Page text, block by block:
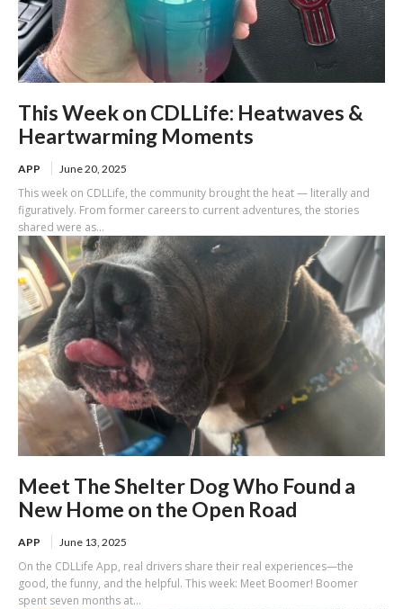
This Week on CDLLife: Heatwaves &
Heartwarming Moments
APP June 20, 2025
This week on CDLLife, the community brought the heat — literally and
figuratively. From former careers to current adventures, the stories
shared were as...
Meet The Shelter Dog Who Found a
New Home on the Open Road
APP June 13, 2025
On the CDLLife App, real drivers share their real experiences—the
good, the funny, and the helpful. This week: Meet Boomer! Boomer
spent seven months at...